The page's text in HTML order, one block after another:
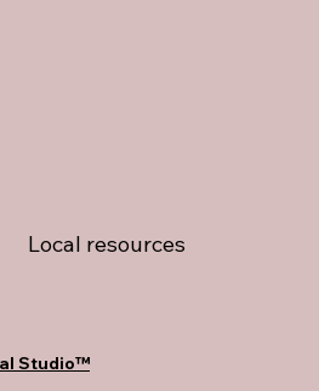
Local resources
Studio™